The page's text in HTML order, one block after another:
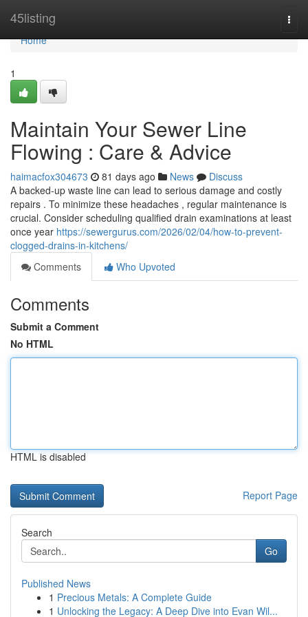
45listing
Home
Home
1
Maintain Your Sewer Line
Flowing : Care & Advice
haimacfox304673 81 days ago News
Discuss
A backed-up waste line can lead to serious damage and costly
repairs . To minimize these headaches , regular maintenance is
crucial. Consider scheduling qualified drain examinations at least
once year https://sewergurus.com/2026/02/04/how-to-prevent-
clogged-drains-in-kitchens/
Comments
Who Upvoted
Comments
Submit a Comment
No HTML
HTML is disabled
Report Page
Search
Go
Published News
1 Precious Metals: A Complete Guide
1 Unlocking the Legacy: A Deep Dive into Evan Wil...